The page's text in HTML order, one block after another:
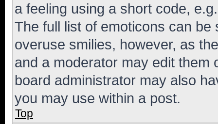
a feeling using a short code,
The full list of emoticons can
overuse smilies, however, as
and a moderator may edit them
board administrator may also
you may use within a post.
Top